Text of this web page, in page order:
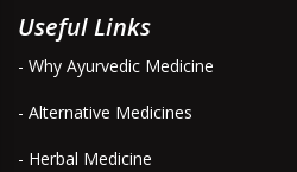
Useful Links
- Why Ayurvedic Medicine
- Alternative Medicines
- Herbal Medicine